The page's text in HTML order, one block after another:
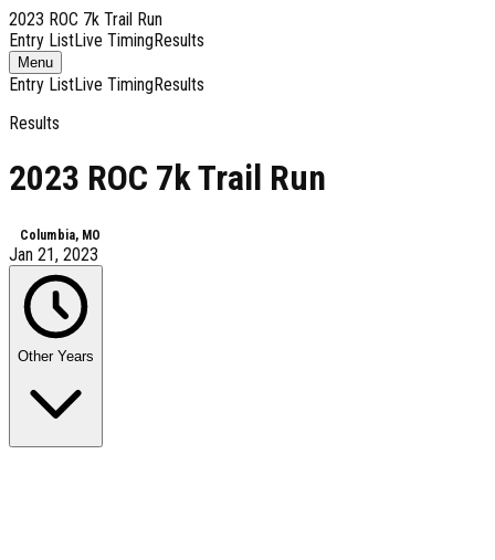
2023 ROC 7k Trail Run
Entry ListLive TimingResults
MenuToggle
navigation
Entry ListLive TimingResults
Results
2023 ROC 7k Trail Run
Columbia, MO
Jan 21, 2023
Other Years